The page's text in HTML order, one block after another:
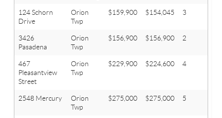
124 Schorn
Drive
Orion
Twp
$159,900 $154,045 3
3426
Pasadena
Orion
Twp
$156,900 $156,900 2
467
Pleasantview
Street
Orion
Twp
$229,900 $224,600 4
2548 Mercury
Orion
Twp
$275,000 $275,000 5